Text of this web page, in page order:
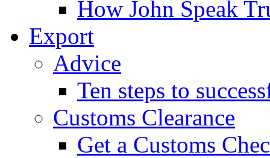
How John Speak
Export
Advice
Ten steps to
Customs Clearance
Get a Customs